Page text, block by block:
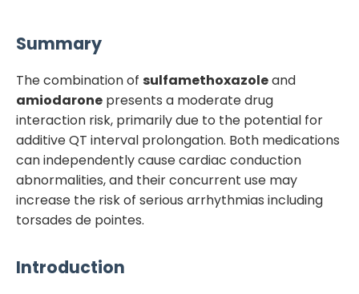
Summary
The combination of sulfamethoxazoleand
amiodarone presents a moderate drug
interaction risk, primarily due to the potential for
additive QT interval prolongation. Both medications
can independently cause cardiac conduction
abnormalities, and their concurrent use may
increase the risk of serious arrhythmias including
torsades de pointes.
Introduction